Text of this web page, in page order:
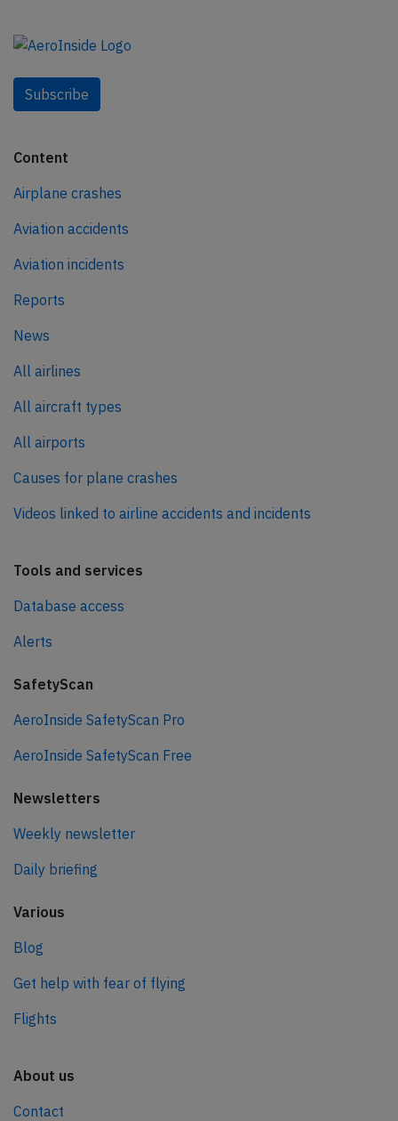
Subscribe
Content
Airplane crashes
Aviation accidents
Aviation incidents
Reports
News
All airlines
All aircraft types
All airports
Causes for plane crashes
Videos linked to airline accidents and incidents
Tools and services
Database access
Alerts
SafetyScan
AeroInside SafetyScan Pro
AeroInside SafetyScan Free
Newsletters
Weekly newsletter
Daily briefing
Various
Blog
Get help with fear of flying
Flights
About us
Contact